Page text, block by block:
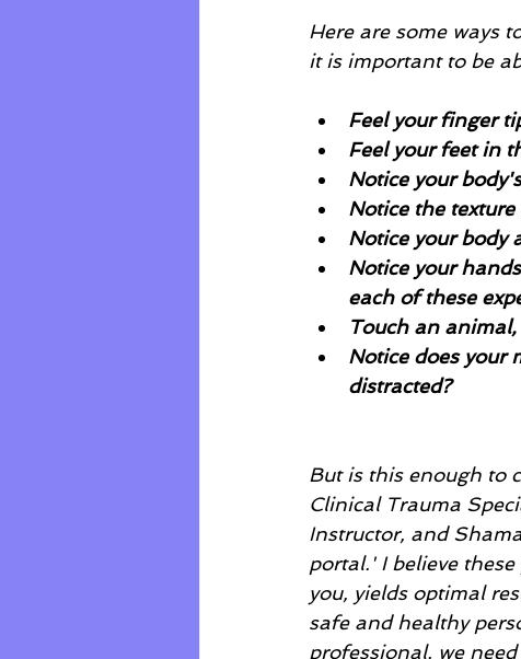
Here are some ways
it is important to be
Feel your finger
Feel your feet in
Notice your
Notice the
Notice your body
Notice your
each of these
Touch an animal,
Notice does your
distracted?
But is this enough to
Clinical Trauma
Instructor, and
portal.' I believe
you, yields optimal
safe and healthy
professional, we